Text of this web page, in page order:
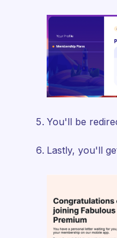
You'll be
Lastly, you'll